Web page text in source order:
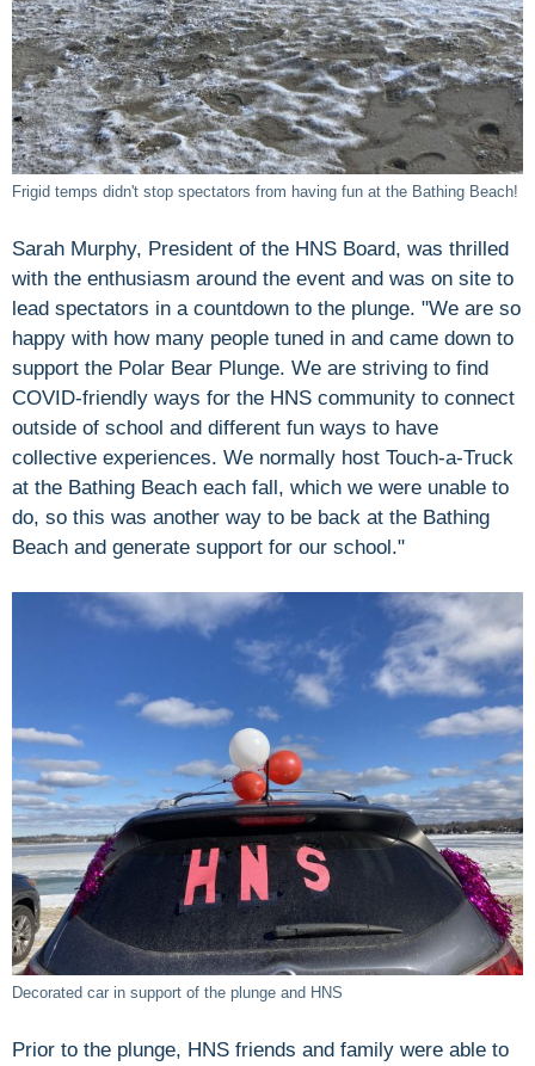
Frigid temps didn't stop spectators from having fun at the Bathing Beach!
Sarah Murphy, President of the HNS Board, was thrilled
with the enthusiasm around the event and was on site to
lead spectators in a countdown to the plunge. "We are so
happy with how many people tuned in and came down to
support the Polar Bear Plunge. We are striving to find
COVID-friendly ways for the HNS community to connect
outside of school and different fun ways to have
collective experiences. We normally host Touch-a-Truck
at the Bathing Beach each fall, which we were unable to
do, so this was another way to be back at the Bathing
Beach and generate support for our school."
Decorated car in support of the plunge and HNS
Prior to the plunge, HNS friends and family were able to